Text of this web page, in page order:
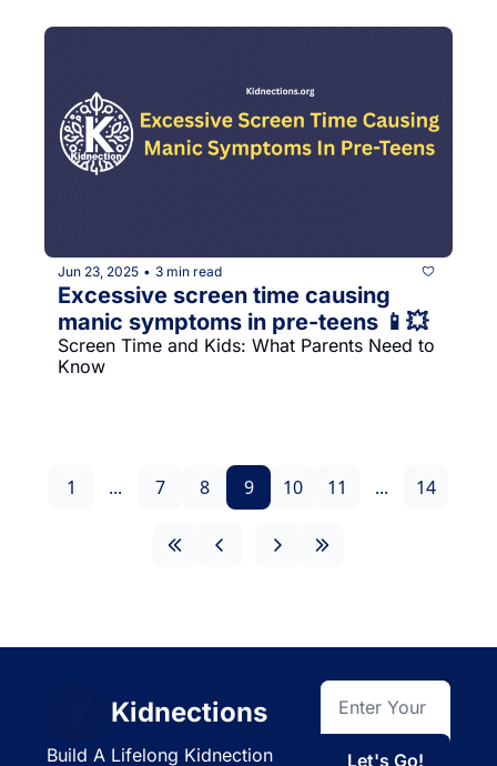
Jun 23, 2025 • 3 min read
Excessive screen time causing
manic symptoms in pre-teens 📱💥
Screen Time and Kids: What Parents Need to
Know
1 ... 7 8 9 10 11 ... 14
Kidnections
Build A Lifelong Kidnection
Let's Go!